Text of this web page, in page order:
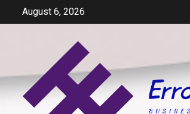
August 6, 2026